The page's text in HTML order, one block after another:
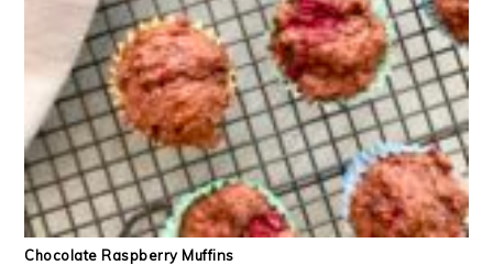
Chocolate Raspberry Muffins